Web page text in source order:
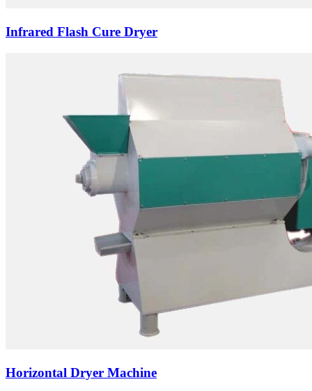
Infrared Flash Cure Dryer
Horizontal Dryer Machine